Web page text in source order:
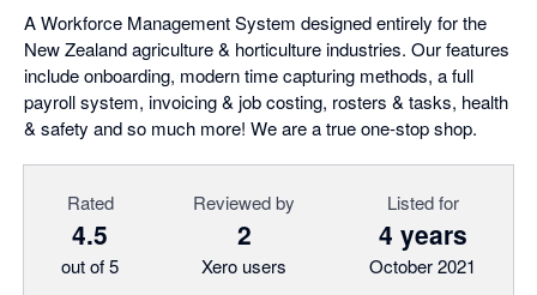
A Workforce Management System designed entirely for the
New Zealand agriculture & horticulture industries. Our features
include onboarding, modern time capturing methods, a full
payroll system, invoicing & job costing, rosters & tasks, health
& safety and so much more! We are a true one-stop shop.
Rated
4.5
out of 5
Reviewed by
2
Xero users
Listed for
4 years
October 2021